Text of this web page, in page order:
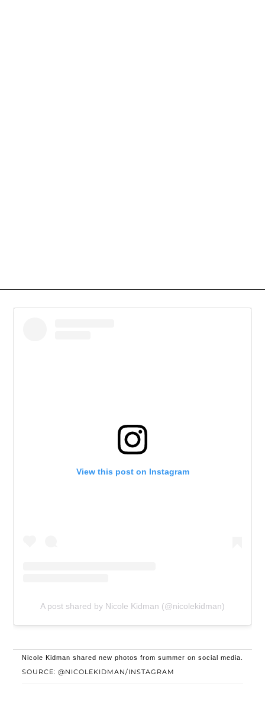
View this post on Instagram
A post shared by Nicole Kidman (@nicolekidman)
SOURCE: @NICOLEKIDMAN/INSTAGRAM
Nicole Kidman shared new photos from summer on social media.